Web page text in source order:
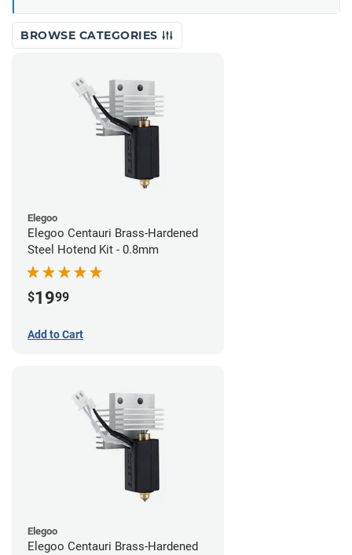
BROWSE CATEGORIES
Elegoo
Elegoo Centauri Brass-Hardened
Steel Hotend Kit - 0.8mm
$1999
Add to Cart
Elegoo
Elegoo Centauri Brass-Hardened